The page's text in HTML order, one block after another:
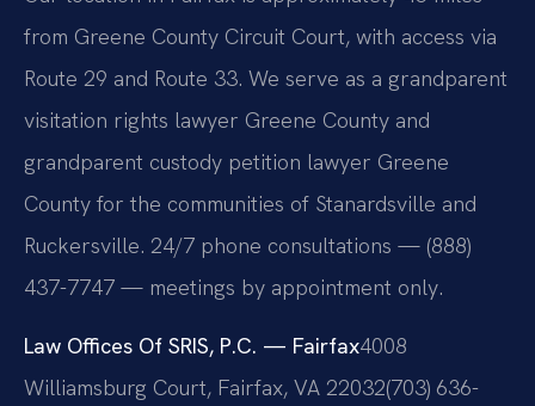
from Greene County Circuit Court, with access via
Route 29 and Route 33. We serve as a grandparent
visitation rights lawyer Greene County and
grandparent custody petition lawyer Greene
County for the communities of Stanardsville and
Ruckersville. 24/7 phone consultations — (888)
437-7747 — meetings by appointment only.
Law Offices Of SRIS, P.C. — Fairfax4008
Williamsburg Court, Fairfax, VA 22032(703) 636-